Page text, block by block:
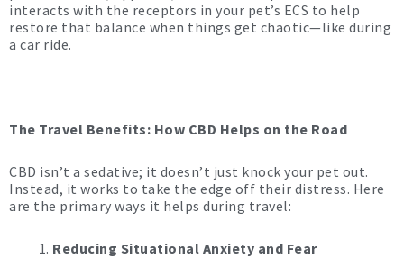
interacts with the receptors in your pet’s ECS to help
restore that balance when things get chaotic—like during
a car ride.
The Travel Benefits: How CBD Helps on the Road
CBD isn’t a sedative; it doesn’t just knock your pet out.
Instead, it works to take the edge off their distress. Here
are the primary ways it helps during travel:
Reducing Situational Anxiety and Fear